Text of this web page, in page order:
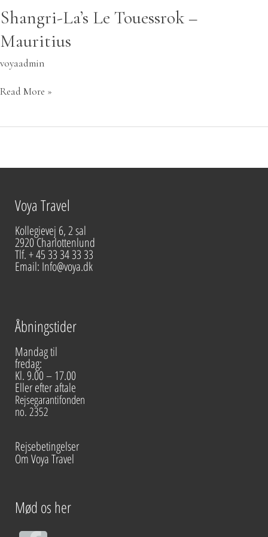
Shangri-La’s Le Touessrok –
Mauritius
voyaadmin
Read More »
Voya Travel
Kollegievej 6, 2 sal
2920 Charlottenlund
Tlf. + 45 33 34 33 33
Email: Info@voya.dk
Åbningstider
Mandag til
fredag:
Kl. 9.00 – 17.00
Eller efter aftale
Rejsegarantifonden
no. 2352
Rejsebetingelser
Om Voya Travel
Mød os her